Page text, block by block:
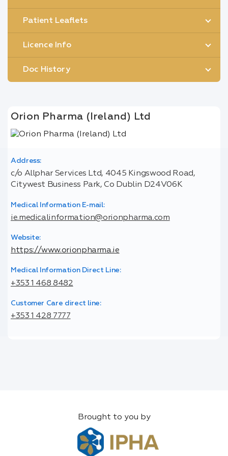
Patient Leaflets
Licence Info
Doc History
Orion Pharma (Ireland) Ltd
Address:
c/o Allphar Services Ltd, 4045 Kingswood Road,
Citywest Business Park, Co Dublin D24V06K
Medical Information E-mail:
ie.medicalinformation@orionpharma.com
Website:
https://www.orionpharma.ie
Medical Information Direct Line:
+353 1 468 8482
Customer Care direct line:
+353 1 428 7777
Brought to you by